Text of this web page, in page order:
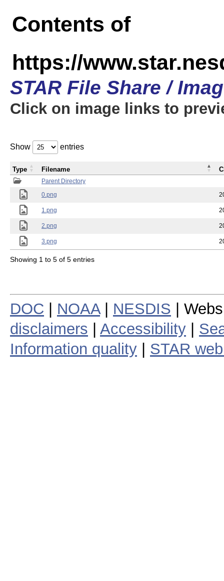
Contents of
https://
STAR File Share /
Click on image links to
Show entries
Parent Directory
0.png
1.png
2.png
3.png
Type Filename
Showing 1 to 5 of 5 entries
DOC NOAA| NESDIS |
disclaimers
Accessibility
Information quality
STAR